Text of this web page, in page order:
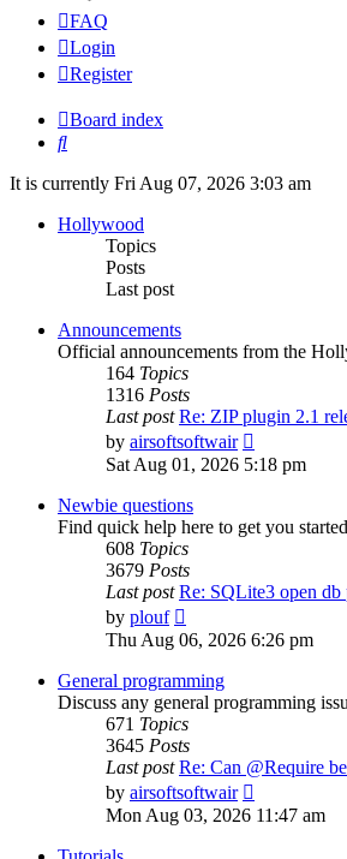
FAQ
Login
Register
Board index
Search
It is currently Fri Aug 07, 2026 3:03 am
Hollywood
Topics
Posts
Last post
Announcements
Official announcements from the
164 Topics
1316 Posts
Last post Re: ZIP plugin 2.1
by airsoftsoftwair
the
latest
Sat Aug 01, 2026 5:18 pm
Newbie questions
Find quick help here to get you
608 Topics
3679 Posts
Last post Re: SQLite3 open db
by plouf
the
post
Thu Aug 06, 2026 6:26 pm
General programming
Discuss any general programming
671 Topics
3645 Posts
Last post Re: Can @Require
by airsoftsoftwair
the
Mon Aug 03, 2026 11:47 am